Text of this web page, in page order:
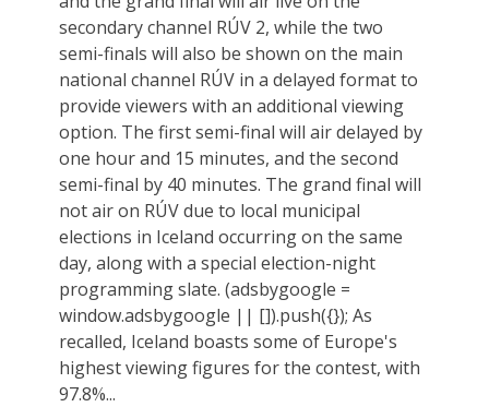
secondary channel RÚV 2, while the two
semi-finals will also be shown on the main
national channel RÚV in a delayed format to
provide viewers with an additional viewing
option. The first semi-final will air delayed by
one hour and 15 minutes, and the second
semi-final by 40 minutes. The grand final will
not air on RÚV due to local municipal
elections in Iceland occurring on the same
day, along with a special election-night
programming slate. (adsbygoogle =
window.adsbygoogle || []).push({}); As
recalled, Iceland boasts some of Europe's
highest viewing figures for the contest, with
97.8%...